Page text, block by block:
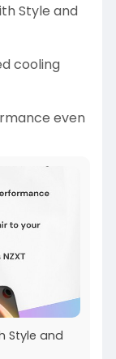
Style and
cooling
even
Style and